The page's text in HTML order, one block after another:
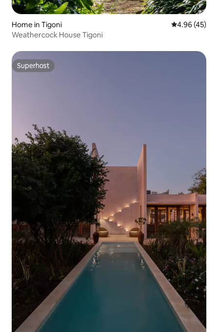
Home in Tigoni 4.96 out of 5
4.96 (45)
Weathercock House Tigoni
Superhost
Superhost